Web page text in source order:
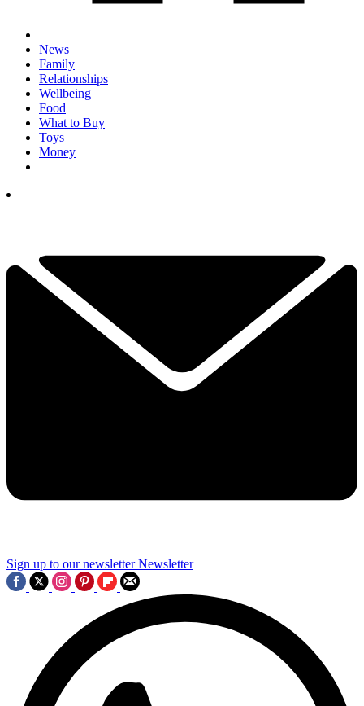
News
Family
Relationships
Wellbeing
Food
What to Buy
Toys
Money
Sign up to our newsletter Newsletter